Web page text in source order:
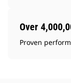
Over
Proven